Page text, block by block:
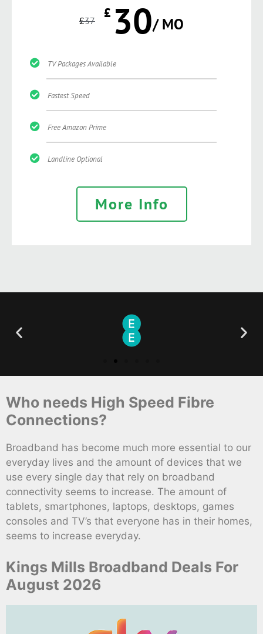
£37 £ 30/ MO
TV Packages Available
Fastest Speed
Free Amazon Prime
Landline Optional
More Info
Who needs High Speed Fibre
Connections?
Broadband has become much more essential to our
everyday lives and the amount of devices that we
use every single day that rely on broadband
connectivity seems to increase. The amount of
tablets, smartphones, laptops, desktops, games
consoles and TV’s that everyone has in their homes,
seems to increase everyday.
Kings Mills Broadband Deals For
August 2026